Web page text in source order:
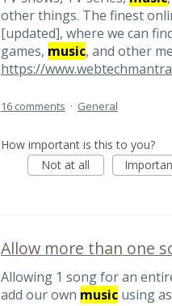
other things. The finest
[updated], where we can
games, music, and other
https://
16 comments · General
How important is this to you?
Not at all
Allow more than one
Allowing 1 song for an
add our own musicusing